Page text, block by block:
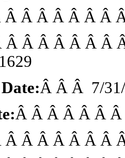
Â Â Â Â Â Â Â
Â Â Â Â Â Â Â
Â Â Â 7/
Â Â Â Â Â Â
Â Â Â Â Â Â Â